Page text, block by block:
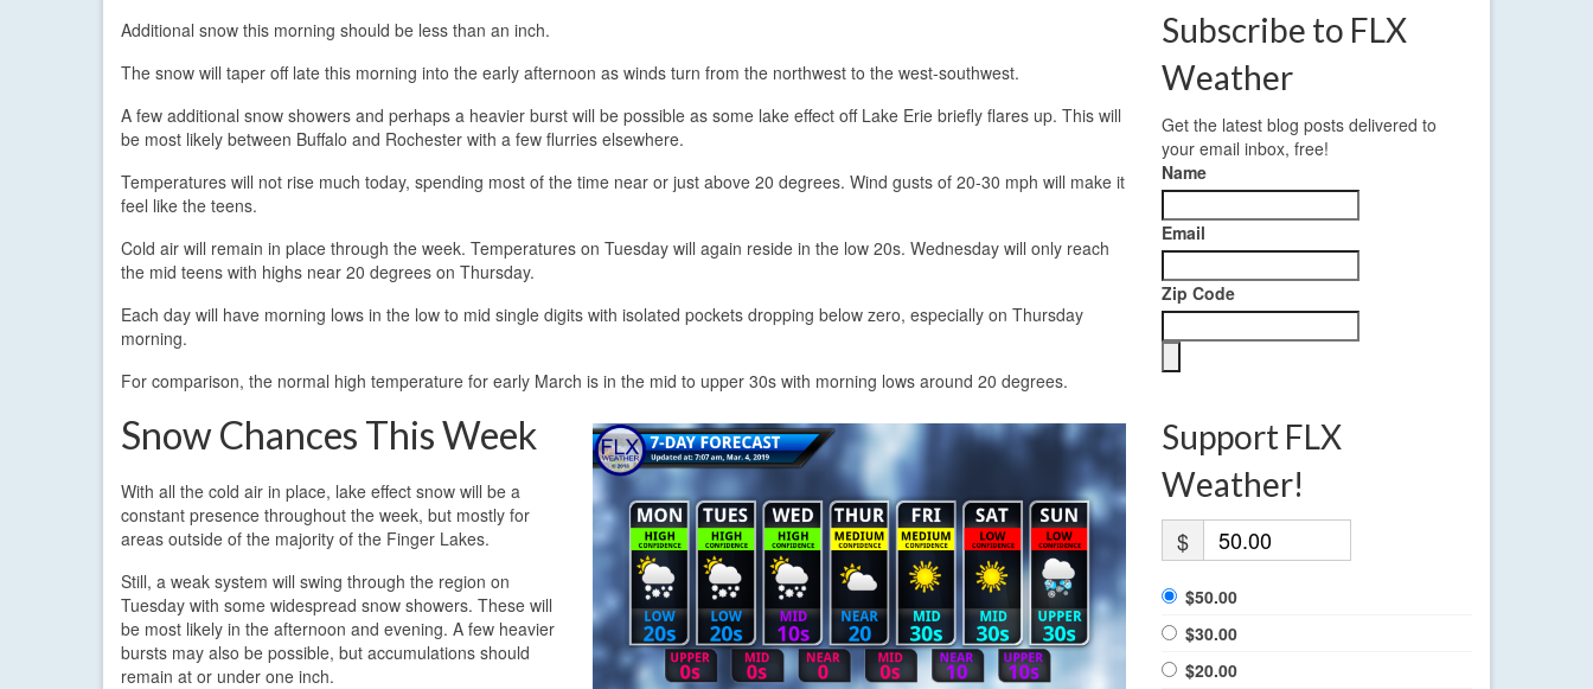
Additional snow this morning should be less than an inch.
The snow will taper off late this morning into the early afternoon as winds turn from the northwest to the west-southwest.
A few additional snow showers and perhaps a heavier burst will be possible as some lake effect off Lake Erie briefly flares up. This will
be most likely between Buffalo and Rochester with a few flurries elsewhere.
Temperatures will not rise much today, spending most of the time near or just above 20 degrees. Wind gusts of 20-30 mph will make it
feel like the teens.
Cold air will remain in place through the week. Temperatures on Tuesday will again reside in the low 20s. Wednesday will only reach
the mid teens with highs near 20 degrees on Thursday.
Each day will have morning lows in the low to mid single digits with isolated pockets dropping below zero, especially on Thursday
morning.
For comparison, the normal high temperature for early March is in the mid to upper 30s with morning lows around 20 degrees.
Snow Chances This Week
With all the cold air in place, lake effect snow will be a
constant presence throughout the week, but mostly for
areas outside of the majority of the Finger Lakes.
Still, a weak system will swing through the region on
Tuesday with some widespread snow showers. These will
be most likely in the afternoon and evening. A few heavier
bursts may also be possible, but accumulations should
remain at or under one inch.
Subscribe to FLX
Weather
Get the latest blog posts delivered to
your email inbox, free!
Name
Email
Zip Code
Support FLX
Weather!
$
$50.00
$30.00
$20.00